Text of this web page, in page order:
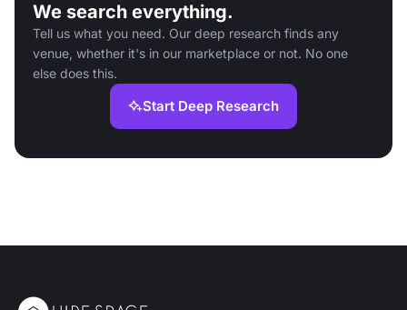
We search everything.
Tell us what you need. Our deep research finds any
venue, whether it's in our marketplace or not. No one
else does this.
Start Deep Research